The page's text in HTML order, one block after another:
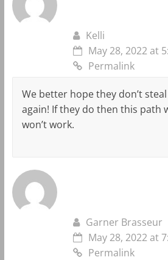
Kelli
May 28, 2022 at
Permalink
We better hope they don’t
again! If they do then this path
won’t work.
Garner Brasseur
May 28, 2022 at
Permalink